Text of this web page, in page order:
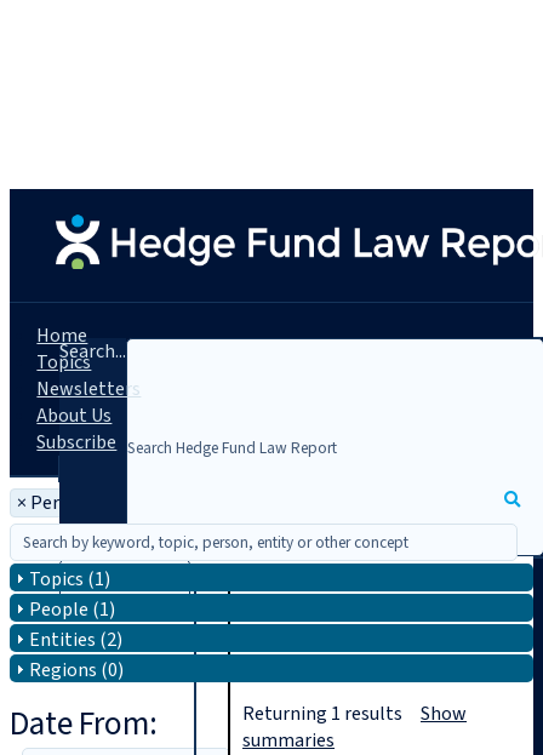
Search...
Home
Topics
Newsletters
About Us
Subscribe
× Person: Mary Thornton Payne
Topics (1)
People (1)
Entities (2)
Regions (0)
Date From:
Returning 1 results Show
summaries